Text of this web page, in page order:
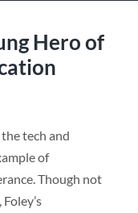
Hero of
tech and
of
Though not